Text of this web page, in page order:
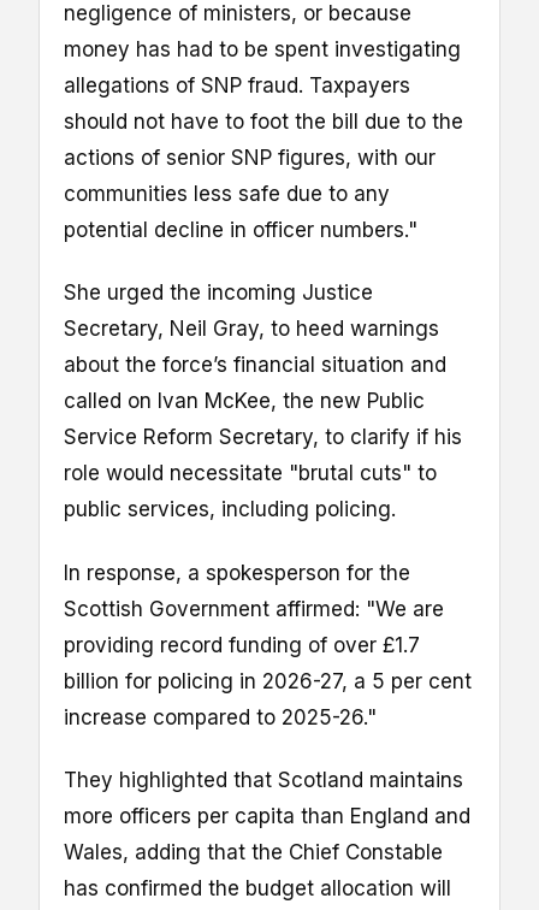
negligence of ministers, or because
money has had to be spent investigating
allegations of SNP fraud. Taxpayers
should not have to foot the bill due to the
actions of senior SNP figures, with our
communities less safe due to any
potential decline in officer numbers."
She urged the incoming Justice
Secretary, Neil Gray, to heed warnings
about the force’s financial situation and
called on Ivan McKee, the new Public
Service Reform Secretary, to clarify if his
role would necessitate "brutal cuts" to
public services, including policing.
In response, a spokesperson for the
Scottish Government affirmed: "We are
providing record funding of over £1.7
billion for policing in 2026-27, a 5 per cent
increase compared to 2025-26."
They highlighted that Scotland maintains
more officers per capita than England and
Wales, adding that the Chief Constable
has confirmed the budget allocation will